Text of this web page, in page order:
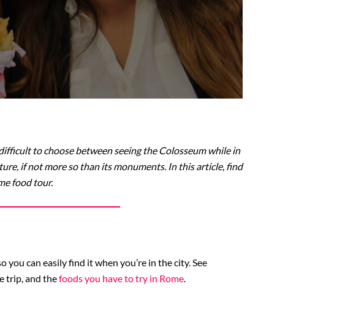
to choose between seeing the Colosseum while in
if not more so than its monuments. In this article, find
food tour.
can easily find it when you’re in the city. See
trip, and thefoods you have to try in Rome